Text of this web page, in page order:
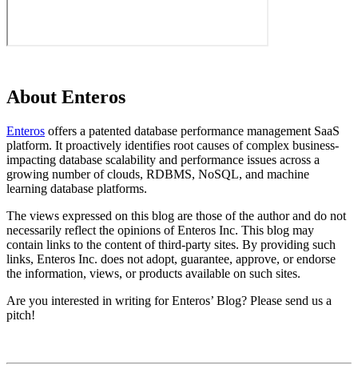
About Enteros
Enteros offers a patented database performance management SaaS
platform. It proactively identifies root causes of complex business-
impacting database scalability and performance issues across a
growing number of clouds, RDBMS, NoSQL, and machine
learning database platforms.
The views expressed on this blog are those of the author and do not
necessarily reflect the opinions of Enteros Inc. This blog may
contain links to the content of third-party sites. By providing such
links, Enteros Inc. does not adopt, guarantee, approve, or endorse
the information, views, or products available on such sites.
Are you interested in writing for Enteros’ Blog? Please send us a
pitch!